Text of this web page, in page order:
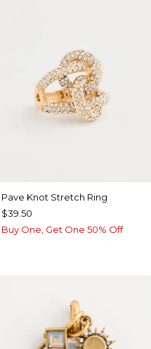
Pave Knot Stretch Ring
$39.50
Buy One, Get One 50% Off